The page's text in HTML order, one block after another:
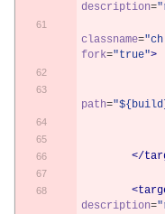
description=
classname=
fork="true">
path=
</
description=